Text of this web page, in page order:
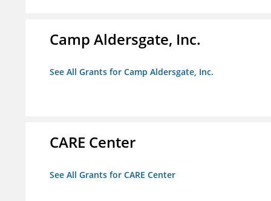
Camp Aldersgate, Inc.
See All Grants for Camp Aldersgate, Inc.
CARE Center
See All Grants for CARE Center